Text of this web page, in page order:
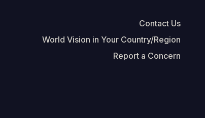
Contact Us
World Vision in Your Country/Region
Report a Concern